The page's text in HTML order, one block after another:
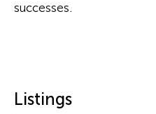
successes.
Listings